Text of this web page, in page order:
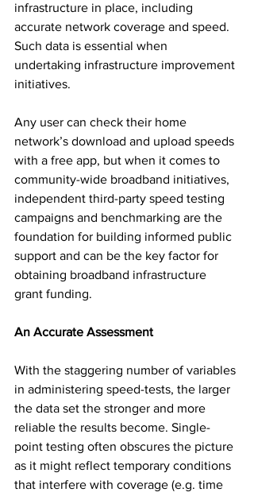
infrastructure in place, including
accurate network coverage and speed.
Such data is essential when
undertaking infrastructure improvement
initiatives.
Any user can check their home
network’s download and upload speeds
with a free app, but when it comes to
community-wide broadband initiatives,
independent third-party speed testing
campaigns and benchmarking are the
foundation for building informed public
support and can be the key factor for
obtaining broadband infrastructure
grant funding.
An Accurate Assessment
With the staggering number of variables
in administering speed-tests, the larger
the data set the stronger and more
reliable the results become. Single-
point testing often obscures the picture
as it might reflect temporary conditions
that interfere with coverage (e.g. time